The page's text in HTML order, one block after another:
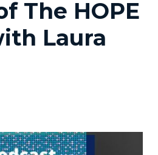
The HOPE
Laura